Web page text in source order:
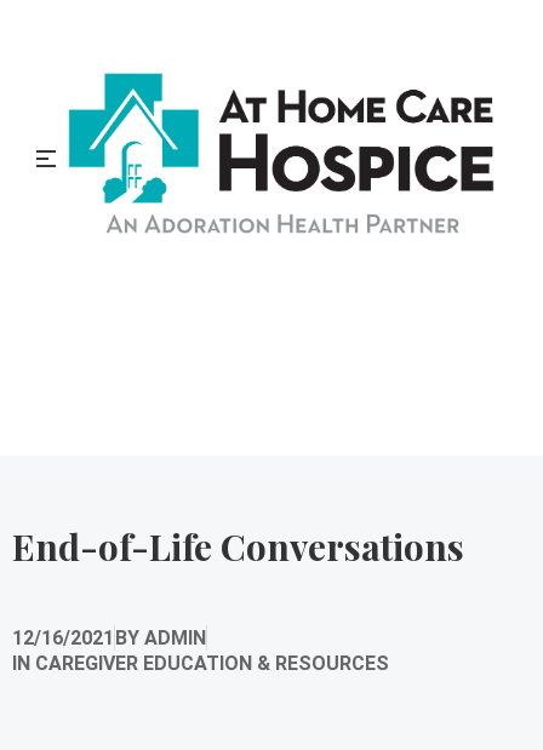
End-of-Life Conversations
12/16/2021 BY ADMIN
IN CAREGIVER EDUCATION & RESOURCES